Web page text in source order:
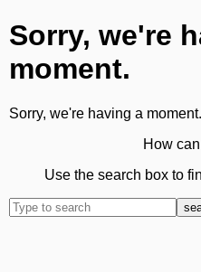
Sorry, we're
moment.
Sorry, we're having a moment.
How
Use the search box to